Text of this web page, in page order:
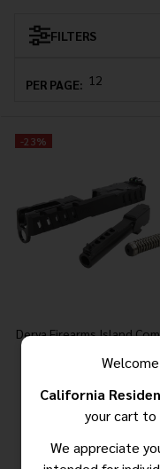
Products
FILTERS
PER PAGE:
-23%
Derya Firearms Island
Upper 9mm for DY9 and
$309.99$349.00
MSRP:$403.01
California
your cart to
We appreciate